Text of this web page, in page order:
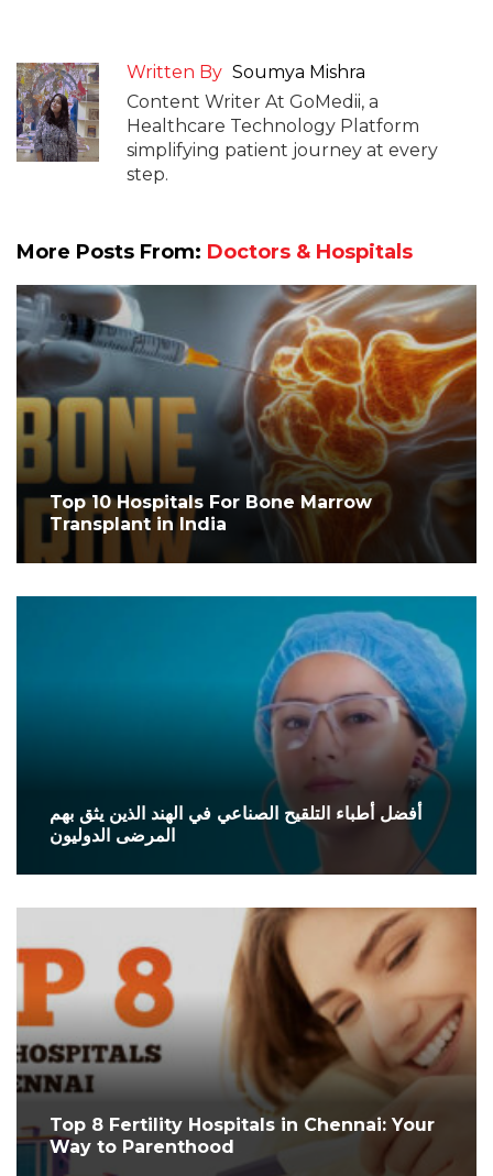
Written By Soumya Mishra
Content Writer At GoMedii, a
Healthcare Technology Platform
simplifying patient journey at every
step.
More Posts From: Doctors & Hospitals
Top 10 Hospitals For Bone Marrow
Transplant in India
أفضل أطباء التلقيح الصناعي في الهند الذين يثق بهم
المرضى الدوليون
Top 8 Fertility Hospitals in Chennai: Your
Way to Parenthood